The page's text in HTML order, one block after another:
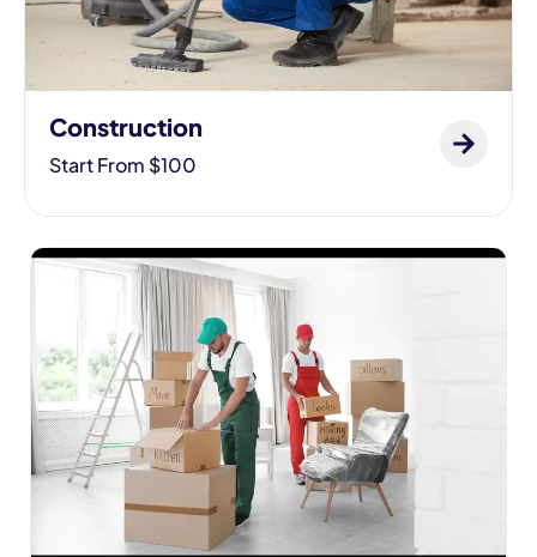
Construction
Start From $100